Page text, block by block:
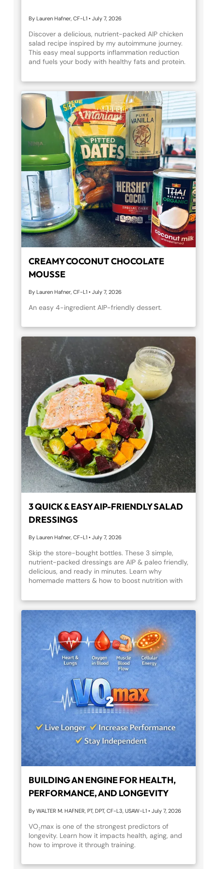
By Lauren Hafner, CF-L1 • July 7, 2026
Discover a delicious, nutrient-packed AIP chicken
salad recipe inspired by my autoimmune journey.
This easy meal supports inflammation reduction
and fuels your body with healthy fats and protein.
or looking for wholesome eats!
CREAMY COCONUT CHOCOLATE
MOUSSE
By Lauren Hafner, CF-L1 • July 7, 2026
An easy 4-ingredient AIP-friendly dessert.
3 QUICK & EASY AIP-FRIENDLY SALAD
DRESSINGS
By Lauren Hafner, CF-L1 • July 7, 2026
Skip the store-bought bottles. These 3 simple,
nutrient-packed dressings are AIP & paleo friendly,
delicious, and ready in minutes. Learn why
homemade matters & how to boost nutrition with
BUILDING AN ENGINE FOR HEALTH,
PERFORMANCE, AND LONGEVITY
By WALTER M. HAFNER, PT, DPT, CF-L3, USAW-L1 • July 7, 2026
VO₂max is one of the strongest predictors of
longevity. Learn how it impacts health, aging, and
how to improve it through training.